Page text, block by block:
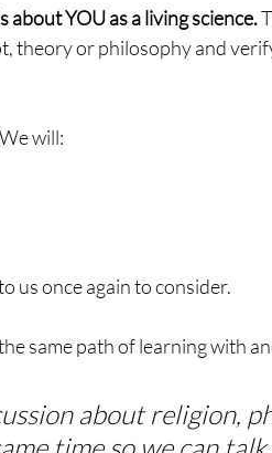
about YOU as a living science.
theory or philosophy and
will:
us once again to consider.
same path of learning with
about religion,